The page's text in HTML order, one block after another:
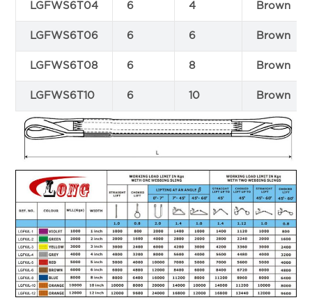
LGFWS6T04 6 4 Brown
LGFWS6T06 6 6 Brown
LGFWS6T08 6 8 Brown
LGFWS6T10 6 10 Brown